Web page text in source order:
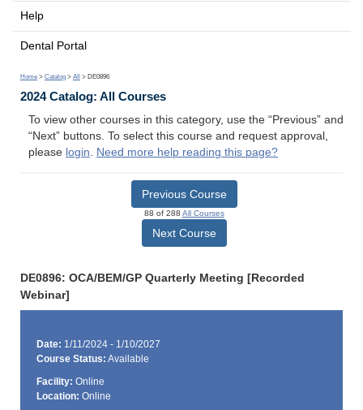
Help
Dental Portal
Home > Catalog > All > DE0896
2024 Catalog: All Courses
To view other courses in this category, use the “Previous” and
“Next” buttons. To select this course and request approval,
please login. Need more help reading this page?
Previous Course
88 of 288 All Courses
Next Course
DE0896: OCA/BEM/GP Quarterly Meeting [Recorded
Webinar]
Date: 1/11/2024 - 1/10/2027
Course Status: Available
Facility: Online
Location: Online